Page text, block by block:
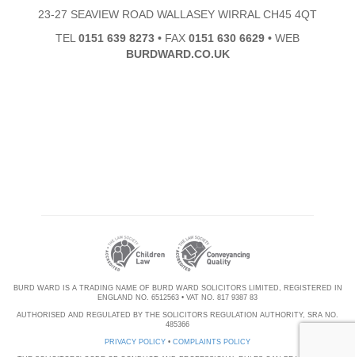
23-27 SEAVIEW ROAD WALLASEY WIRRAL CH45 4QT
TEL 0151 639 8273 • FAX 0151 630 6629 • WEB
BURDWARD.CO.UK
BURD WARD IS A TRADING NAME OF BURD WARD SOLICITORS LIMITED, REGISTERED IN
ENGLAND NO. 6512563 • VAT NO. 817 9387 83
AUTHORISED AND REGULATED BY THE SOLICITORS REGULATION AUTHORITY, SRA NO.
485366
PRIVACY POLICY • COMPLAINTS POLICY